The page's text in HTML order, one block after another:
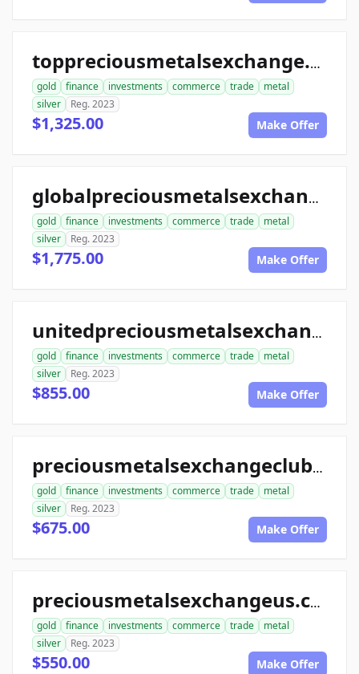
toppreciousmetalsexchange.com
gold finance investments commerce trade
metal
silver
Reg. 2023
$1,325.00 Make Offer
globalpreciousmetalsexchange.com
gold finance investments commerce trade
metal
silver
Reg. 2023
$1,775.00 Make Offer
unitedpreciousmetalsexchange.com
gold finance investments commerce trade
metal
silver
Reg. 2023
$855.00 Make Offer
preciousmetalsexchangeclub.com
gold finance investments commerce trade
metal
silver
Reg. 2023
$675.00 Make Offer
preciousmetalsexchangeus.com
gold finance investments commerce trade
metal
silver
Reg. 2023
$550.00 Make Offer